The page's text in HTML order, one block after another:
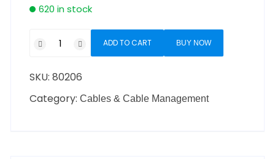
620 in stock
ADD TO CART BUY NOW
SKU:80206
Category:Cables & Cable Management